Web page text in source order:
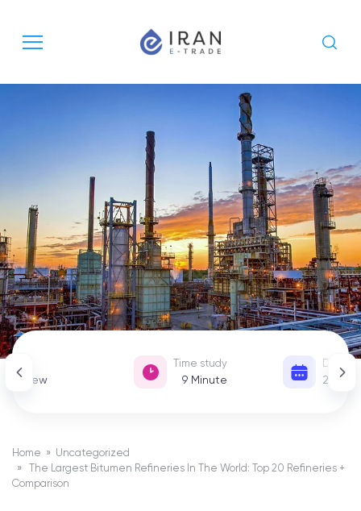
52 View
Time study
9 Minute
Date
22
Home » Uncategorized
» The Largest Bitumen Refineries In The World: Top 20 Refineries +
Comparison